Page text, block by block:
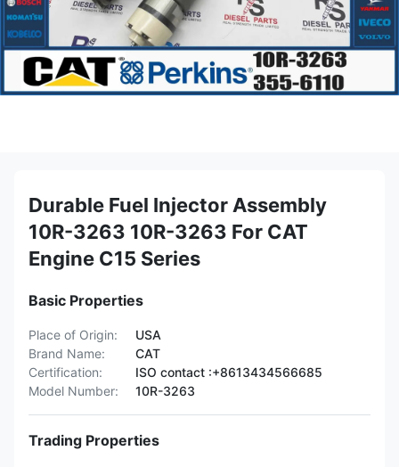
Durable Fuel Injector Assembly
10R-3263 10R-3263 For CAT
Engine C15 Series
Basic Properties
Place of Origin:
USA
Brand Name:
CAT
Certification:
ISO contact :+8613434566685
Model Number:
10R-3263
Trading Properties